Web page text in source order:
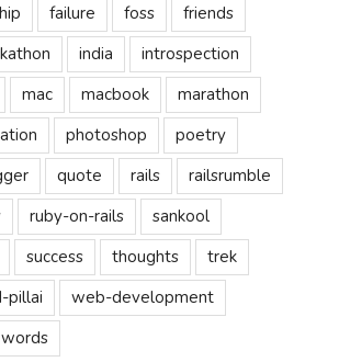
failure foss
friends
india
introspection
mac macbook
marathon
photoshop
poetry
quote rails
railsrumble
ruby-on-rails
sankool
success thoughts
trek
pillai
web-development
words